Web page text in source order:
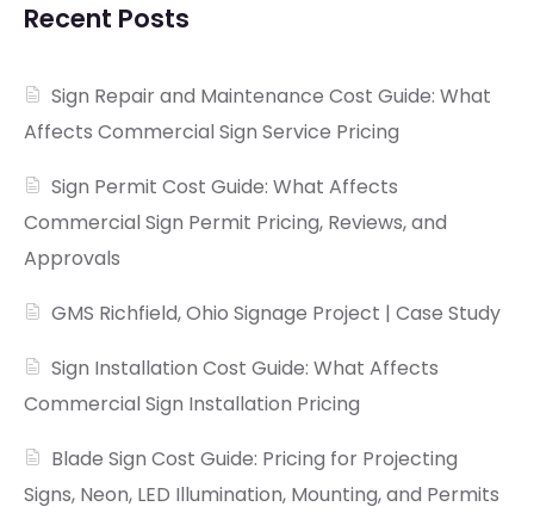
Recent Posts
Sign Repair and Maintenance Cost Guide: What
Affects Commercial Sign Service Pricing
Sign Permit Cost Guide: What Affects
Commercial Sign Permit Pricing, Reviews, and
Approvals
GMS Richfield, Ohio Signage Project | Case Study
Sign Installation Cost Guide: What Affects
Commercial Sign Installation Pricing
Blade Sign Cost Guide: Pricing for Projecting
Signs, Neon, LED Illumination, Mounting, and Permits